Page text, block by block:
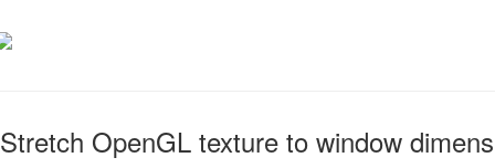
Stretch OpenGL texture to window